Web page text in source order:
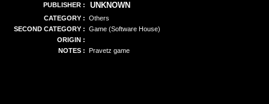
PUBLISHER : UNKNOWN
CATEGORY : Others
SECOND CATEGORY : Game (Software House)
ORIGIN :
NOTES : Pravetz game